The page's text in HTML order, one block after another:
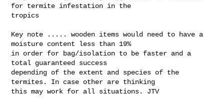
for termite infestation in the
tropics
Key note ..... wooden items would need to have a
moisture content less than 19%
in order for bag/isolation to be faster and a
total guaranteed success
depending of the extent and species of the
termites. In case other are thinking
this may work for all situations. JTV